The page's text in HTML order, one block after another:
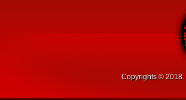
Copyrights © 2018.